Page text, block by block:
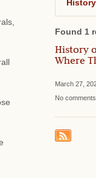
History
Found 1
History
Where
March 27,
No comments